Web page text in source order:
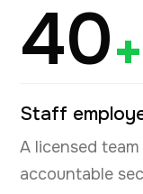
40+
Staff
A licensed
accountable